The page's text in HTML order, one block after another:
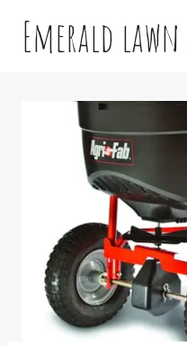
contentEmerald